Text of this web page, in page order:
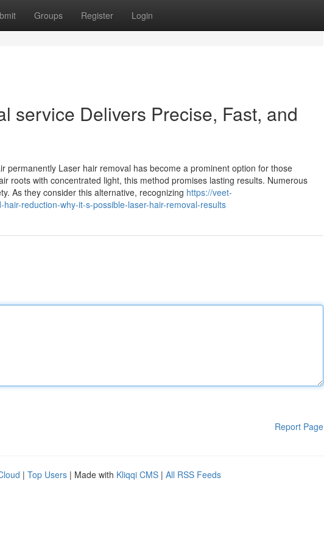
Groups Register Login
service Delivers Precise, Fast, and
permanently Laser hair removal has become a prominent option for those
roots with concentrated light, this method promises lasting results. Numerous
As they consider this alternative, recognizing https://veet-
reduction-why-it-s-possible-laser-hair-removal-results
Report Page
| Top Users | Made with Kliqqi CMS | All RSS Feeds